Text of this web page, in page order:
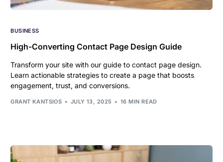
BUSINESS
High-Converting Contact Page Design Guide
Transform your site with our guide to contact page design.
Learn actionable strategies to create a page that boosts
engagement, trust, and conversions.
GRANT KANTSIOS JULY 13, 2025 16 MIN READ